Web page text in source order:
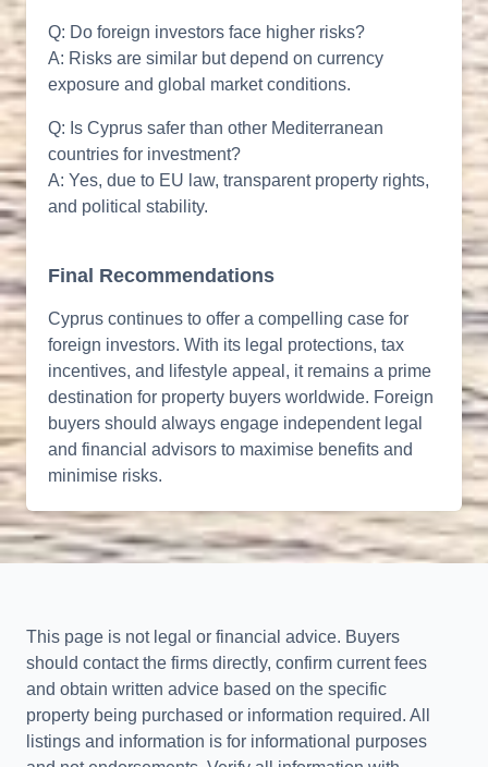
Q: Do foreign investors face higher risks?
A: Risks are similar but depend on currency
exposure and global market conditions.
Q: Is Cyprus safer than other Mediterranean
countries for investment?
A: Yes, due to EU law, transparent property rights,
and political stability.
Final Recommendations
Cyprus continues to offer a compelling case for
foreign investors. With its legal protections, tax
incentives, and lifestyle appeal, it remains a prime
destination for property buyers worldwide. Foreign
buyers should always engage independent legal
and financial advisors to maximise benefits and
minimise risks.
This page is not legal or financial advice. Buyers
should contact the firms directly, confirm current fees
and obtain written advice based on the specific
property being purchased or information required. All
listings and information is for informational purposes